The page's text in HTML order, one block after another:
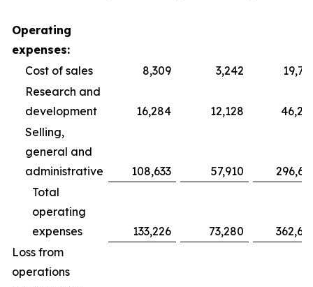
Operating
expenses:
Cost of sales
8,309 3,242
Research and
development
16,284 12,128
Selling,
general and
administrative
108,633 57,910
Total
operating
expenses
133,226 73,280
Loss from
operations